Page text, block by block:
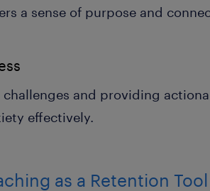
a sense of purpose and
challenges and providing
effectively.
as a Retention Tool